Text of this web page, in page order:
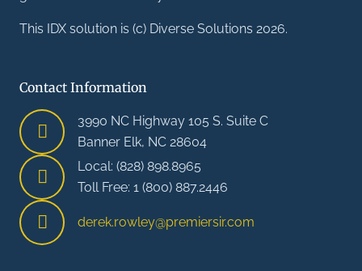
This IDX solution is (c) Diverse Solutions 2026.
Contact Information
3990 NC Highway 105 S. Suite C
Banner Elk, NC 28604
Local: (828) 898.8965
Toll Free: 1 (800) 887.2446
derek.rowley@premiersir.com